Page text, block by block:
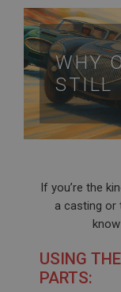
WHY
STILL
If you’re the
a casting or
USING
PARTS: